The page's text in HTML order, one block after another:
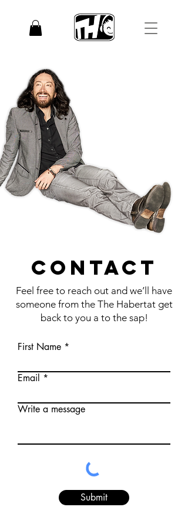
CONTACT
Feel free to reach out and we’ll have
someone from the The Habertat get
back to you a to the sap!
First Name
Email
Write a message
Submit